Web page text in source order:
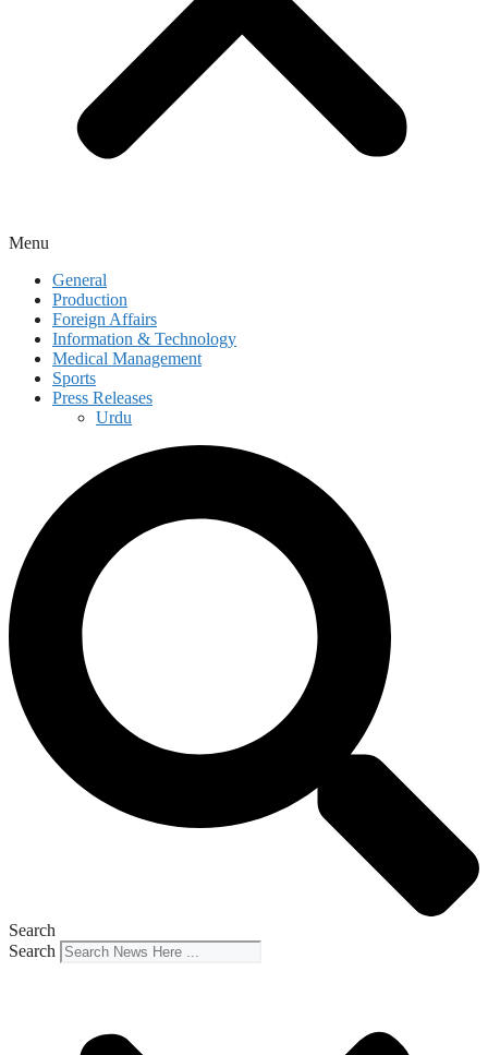
Menu
General
Production
Foreign Affairs
Information & Technology
Medical Management
Sports
Press Releases
Urdu
Search
Search